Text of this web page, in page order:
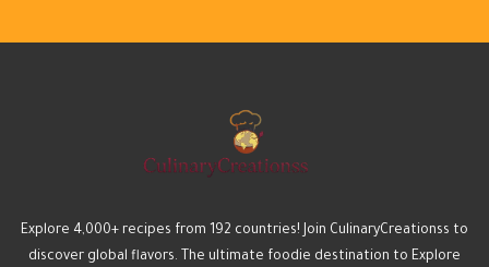
Explore 4,000+ recipes from 192 countries! Join CulinaryCreationss to
discover global flavors. The ultimate foodie destination to Explore